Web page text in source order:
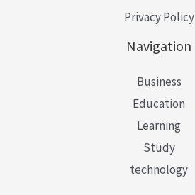
Privacy Policy
Navigation
Business
Education
Learning
Study
technology